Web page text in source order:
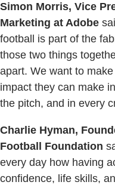
Simon Morris, Vice
Marketing at Adobe
football is part of the
those two things
apart. We want to
impact they can make
the pitch, and in every
Charlie Hyman,
Football Foundation
every day how having
confidence, life skills,